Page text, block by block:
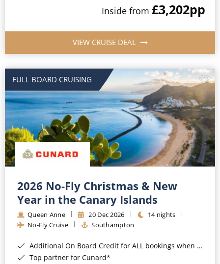
Inside from £3,202pp
VIEW CRUISE DEAL
FULL BOARD CRUISING
2026 No-Fly Christmas & New
Year in the Canary Islands
Queen Anne 20 Dec 2026
14 nights
No-Fly Cruise
Southampton
Additional On Board Credit for ALL bookings when you book by 8pm 31st August 2026*
Top partner for Cunard*